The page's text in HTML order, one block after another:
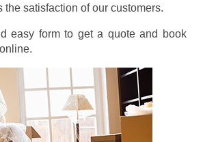
the satisfaction of our customers.
easy form to get a quote and book